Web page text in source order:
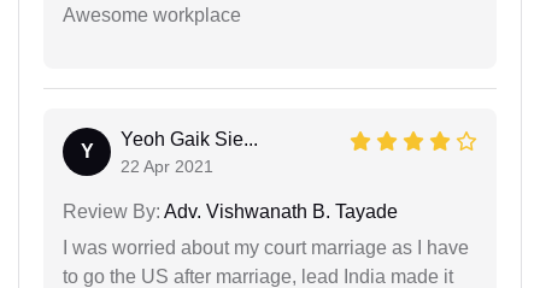
Awesome workplace
Y
Yeoh Gaik Sie...
22 Apr 2021
Review By: Adv. Vishwanath B. Tayade
I was worried about my court marriage as I have
to go the US after marriage, lead India made it